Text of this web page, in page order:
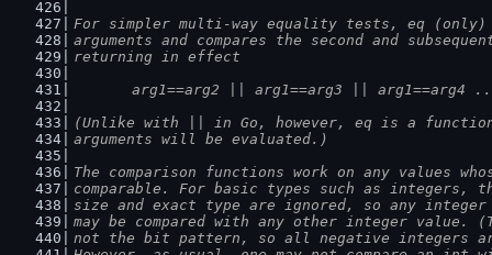
For simpler multi-way equality tests, eq (only)
arguments and compares the second and
returning in effect
arg1==arg2 || arg1==arg3 || arg1==arg4
(Unlike with || in Go, however, eq is a
arguments will be evaluated.)
The comparison functions work on any values
comparable. For basic types such as integers,
size and exact type are ignored, so any
may be compared with any other integer value.
not the bit pattern, so all negative integers